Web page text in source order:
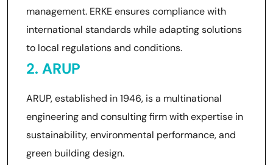
management. ERKE ensures compliance with
international standards while adapting solutions
to local regulations and conditions.
2. ARUP
ARUP, established in 1946, is a multinational
engineering and consulting firm with expertise in
sustainability, environmental performance, and
green building design.